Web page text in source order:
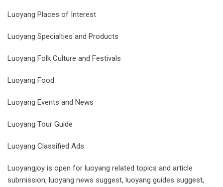
Luoyang Places of Interest
Luoyang Specialties and Products
Luoyang Folk Culture and Festivals
Luoyang Food
Luoyang Events and News
Luoyang Tour Guide
Luoyang Classified Ads
Luoyangjoy is open for luoyang related topics and article
submission, luoyang news suggest, luoyang guides suggest,